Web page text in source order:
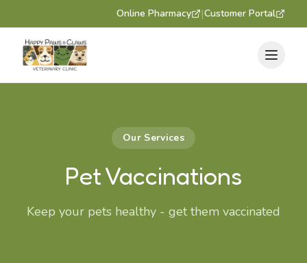
Online Pharmacy |Customer Portal
Our Services
Pet Vaccinations
Keep your pets healthy - get them vaccinated